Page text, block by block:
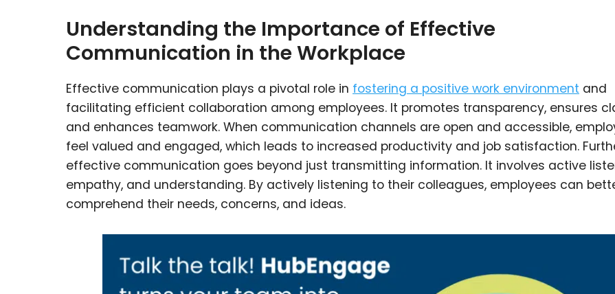
Understanding the Importance of Effective
Communication in the Workplace
Effective communication plays a pivotal role in fostering a positive work environment and
facilitating efficient collaboration among employees. It promotes transparency, ensures
and enhances teamwork. When communication channels are open and accessible,
feel valued and engaged, which leads to increased productivity and job satisfaction.
effective communication goes beyond just transmitting information. It involves active
empathy, and understanding. By actively listening to their colleagues, employees can
comprehend their needs, concerns, and ideas.